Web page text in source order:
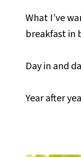
What I’ve
breakfast in
Day in and
Year after